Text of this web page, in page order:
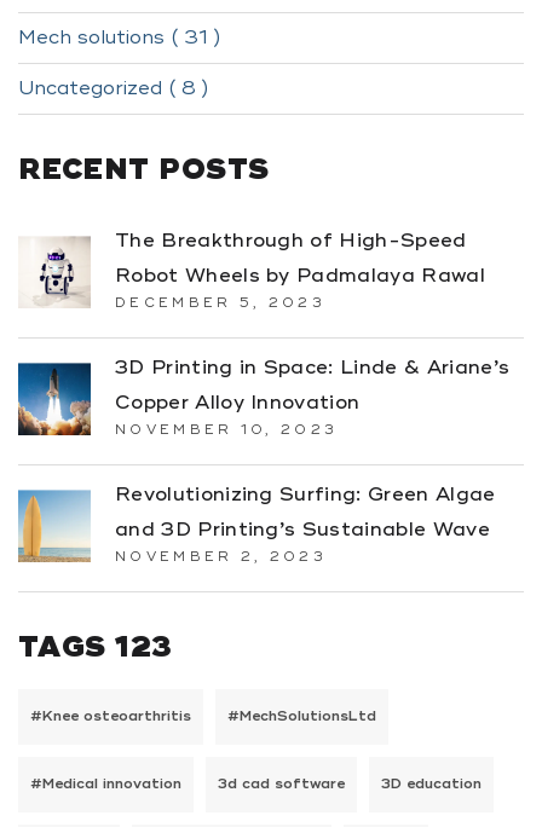
Mech solutions ( 31 )
Uncategorized ( 8 )
RECENT POSTS
The Breakthrough of High-Speed
Robot Wheels by Padmalaya Rawal
DECEMBER 5, 2023
3D Printing in Space: Linde & Ariane’s
Copper Alloy Innovation
NOVEMBER 10, 2023
Revolutionizing Surfing: Green Algae
and 3D Printing’s Sustainable Wave
NOVEMBER 2, 2023
TAGS 123
#Knee osteoarthritis #MechSolutionsLtd
#Medical innovation 3d cad software 3D education